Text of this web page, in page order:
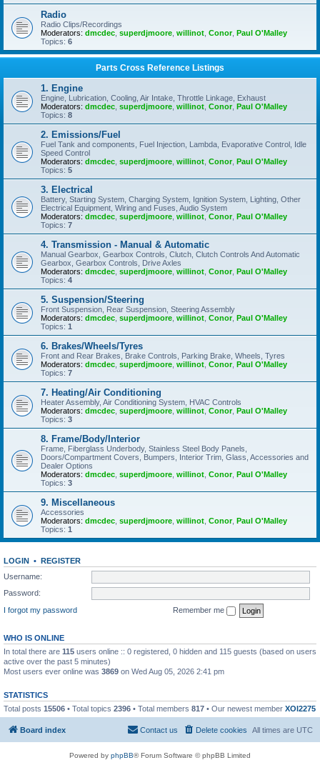
Radio
Radio Clips/Recordings
Moderators: dmcdec superdjmoore willinot Conor, Paul O'Malley
Topics: 6
Parts Cross Reference Listings
1. Engine
Engine, Lubrication, Cooling, Air Intake, Throttle Linkage, Exhaust
Moderators: dmcdec superdjmoore willinot Conor, Paul O'Malley
Topics: 8
2. Emissions/Fuel
Fuel Tank and components, Fuel Injection, Lambda, Evaporative Control, Idle
Speed Control
Moderators: dmcdec superdjmoore willinot Conor, Paul O'Malley
Topics: 5
3. Electrical
Battery, Starting System, Charging System, Ignition System, Lighting, Other
Electrical Equipment, Wiring and Fuses, Audio System
Moderators: dmcdec superdjmoore willinot Conor, Paul O'Malley
Topics: 7
4. Transmission - Manual & Automatic
Manual Gearbox, Gearbox Controls, Clutch, Clutch Controls And Automatic
Gearbox, Gearbox Controls, Drive Axles
Moderators: dmcdec superdjmoore willinot Conor, Paul O'Malley
Topics: 4
5. Suspension/Steering
Front Suspension, Rear Suspension, Steering Assembly
Moderators: dmcdec superdjmoore willinot Conor, Paul O'Malley
Topics: 1
6. Brakes/Wheels/Tyres
Front and Rear Brakes, Brake Controls, Parking Brake, Wheels, Tyres
Moderators: dmcdec superdjmoore willinot Conor, Paul O'Malley
Topics: 7
7. Heating/Air Conditioning
Heater Assembly, Air Conditioning System, HVAC Controls
Moderators: dmcdec superdjmoore willinot Conor, Paul O'Malley
Topics: 3
8. Frame/Body/Interior
Frame, Fiberglass Underbody, Stainless Steel Body Panels,
Doors/Compartment Covers, Bumpers, Interior Trim, Glass, Accessories and
Dealer Options
Moderators: dmcdec superdjmoore willinot Conor, Paul O'Malley
Topics: 3
9. Miscellaneous
Accessories
Moderators: dmcdec superdjmoore willinot Conor, Paul O'Malley
Topics: 1
LOGIN • REGISTER
Username:
Password:
I forgot my password
Remember me
WHO IS ONLINE
In total there are 115 users online :: 0 registered, 0 hidden and 115 guests (based on users
active over the past 5 minutes)
Most users ever online was 3869 on Wed Aug 05, 2026 2:41 pm
STATISTICS
Total posts 15506 • Total topics 2396 • Total members 817 • Our newest member XOI2275
Board index All times are UTC
Delete cookies
Contact us
Powered by phpBB® Forum Software © phpBB Limited